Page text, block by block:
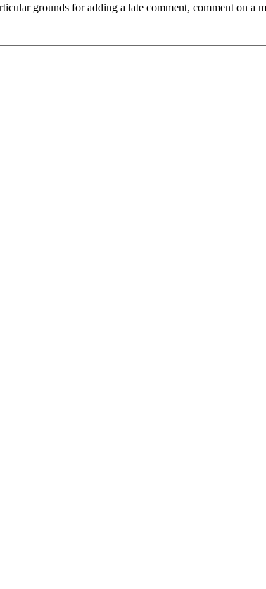
grounds for adding a late comment, comment on a